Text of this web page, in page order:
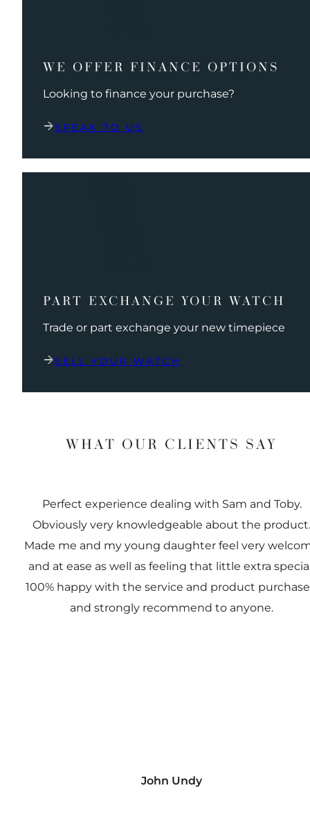
WE OFFER FINANCE OPTIONS
Looking to finance your purchase?
SPEAK TO US
PART EXCHANGE YOUR WATCH
Trade or part exchange your new timepiece
SELL YOUR WATCH
WHAT OUR CLIENTS SAY
Perfect experience dealing with Sam and Toby.
Obviously very knowledgeable about the product.
Made me and my young daughter feel very
and at ease as well as feeling that little extra
100% happy with the service and product
and strongly recommend to anyone.
John Undy